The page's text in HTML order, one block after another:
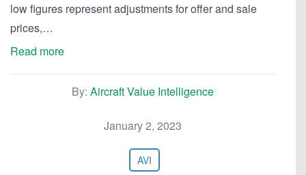
low figures represent adjustments for offer and sale
prices,…
Read more
By: Aircraft Value Intelligence
January 2, 2023
AVI